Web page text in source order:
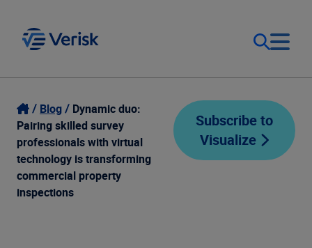
Our Focus
Our Solutions
Resources
Login
Contact Us
United States (EN)
Blog
Dynamic duo:
Pairing skilled survey
professionals with virtual
technology is transforming
commercial property
inspections
Subscribe to
Visualize